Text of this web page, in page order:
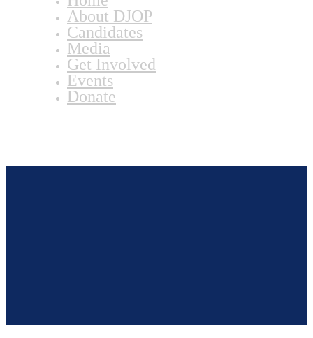
About DJOP
Candidates
Media
Get Involved
Events
Donate